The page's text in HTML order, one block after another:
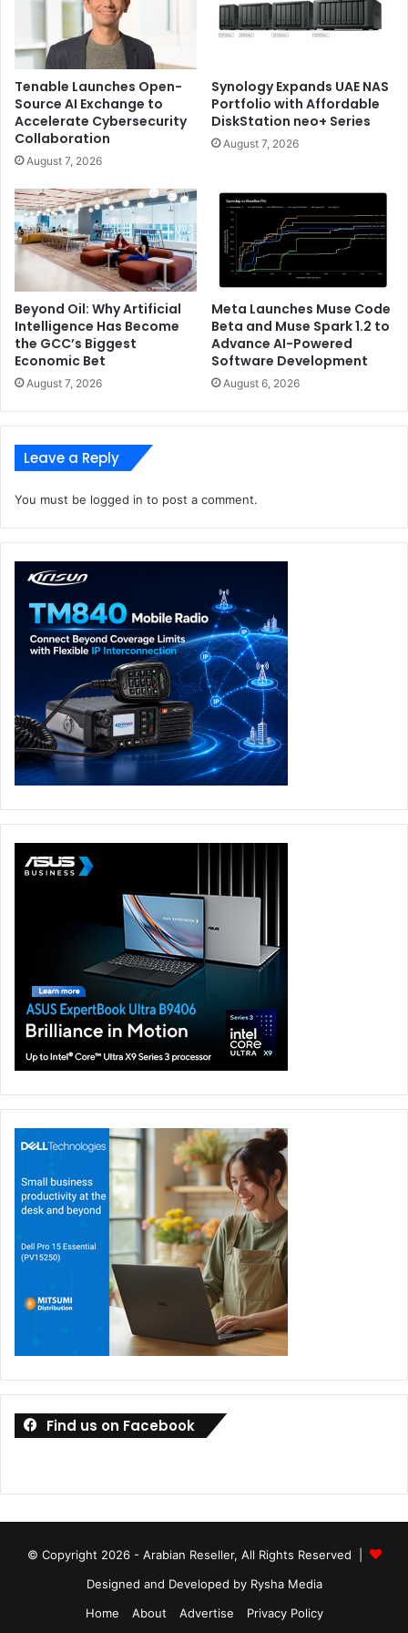
Tenable Launches Open-
Source AI Exchange to
Accelerate Cybersecurity
Collaboration
August 7, 2026
Synology Expands UAE NAS
Portfolio with Affordable
DiskStation neo+ Series
August 7, 2026
Beyond Oil: Why Artificial
Intelligence Has Become
the GCC’s Biggest
Economic Bet
August 7, 2026
Meta Launches Muse Code
Beta and Muse Spark 1.2 to
Advance AI-Powered
Software Development
August 6, 2026
Leave a Reply
You must be logged in to post a comment.
Find us on Facebook
© Copyright 2026 - Arabian Reseller, All Rights Reserved |
Designed and Developed by Rysha Media
Home
About Advertise Privacy Policy